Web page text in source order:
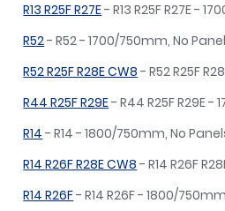
R13 R25F R27E- R13 R25F R27E -
R52- R52 - 1700/750mm, No
R52 R25F R28E CW8 - R52 R25F
R44 R25F R29E- R44 R25F R29E
R14 - R14 - 1800/750mm, No
R14 R26F R28E CW8 - R14 R26F
R14 R26F- R14 R26F - 1800/